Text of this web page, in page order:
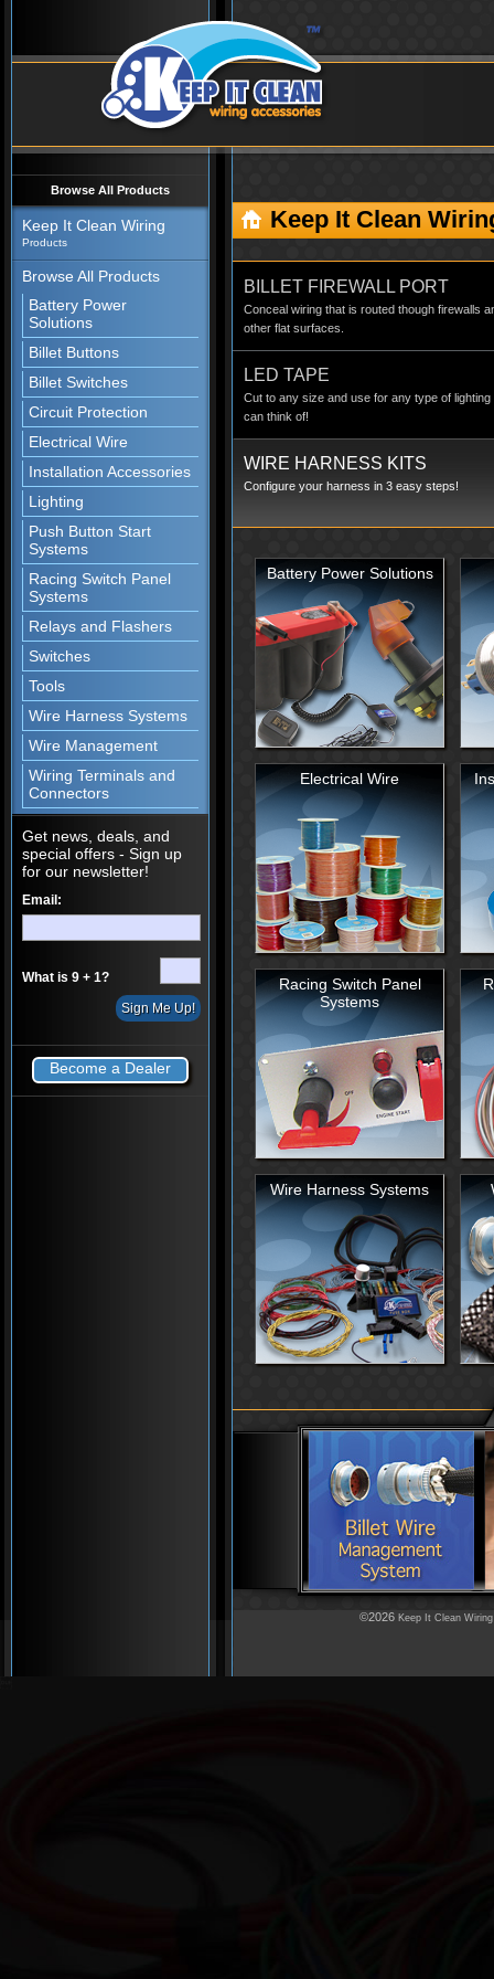
Browse All Products
Keep It Clean Wiring
Products
Browse All Products
Battery Power
Solutions
Billet Buttons
Billet Switches
Circuit Protection
Electrical Wire
Installation Accessories
Lighting
Push Button Start
Systems
Racing Switch Panel
Systems
Relays and Flashers
Switches
Tools
Wire Harness Systems
Wire Management
Wiring Terminals and
Connectors
Get news, deals, and
special offers - Sign up
for our newsletter!
Email:
What is 9 + 1?
Become a Dealer
Keep It Clean
BILLET FIREWALL PORT
Conceal wiring that is routed though firewalls
other flat surfaces.
LED TAPE
Cut to any size and use for any type of lighting
can think of!
WIRE HARNESS KITS
Configure your harness in 3 easy steps!
Keep your wires looking great with UltraWrap!
GHOSTLIGHT TAIL LIGHTS
Create your own LED effects!
LED TAILLIGHT ASSEMBLIES
Upgrade your factory tail light bulbs to LED and
increases brightness, longevity and visibility!
Battery Power Solutions
Electrical Wire
Racing Switch Panel
Systems
Wire Harness Systems
©2026 Keep It Clean Wiring